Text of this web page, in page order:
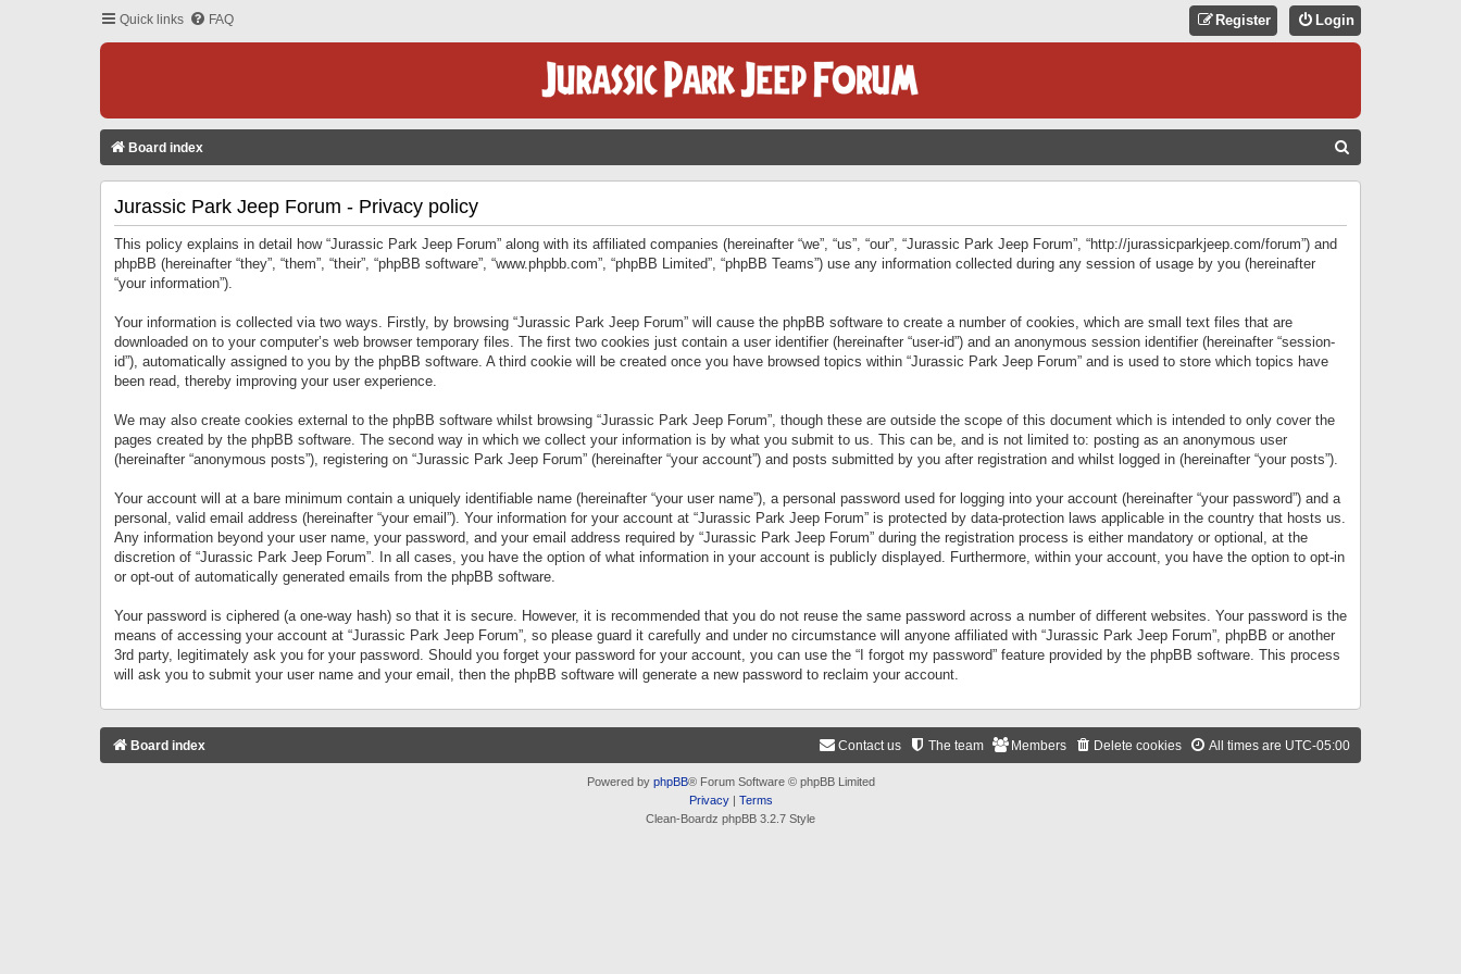
Quick links FAQ Login
Register
Board index
Jurassic Park Jeep Forum - Privacy policy
This policy explains in detail how “Jurassic Park Jeep Forum” along with its affiliated companies (hereinafter “we”, “us”, “our”, “Jurassic Park Jeep Forum”, “http://jurassicparkjeep.com/forum”) and
phpBB (hereinafter “they”, “them”, “their”, “phpBB software”, “www.phpbb.com”, “phpBB Limited”, “phpBB Teams”) use any information collected during any session of usage by you (hereinafter
“your information”).
Your information is collected via two ways. Firstly, by browsing “Jurassic Park Jeep Forum” will cause the phpBB software to create a number of cookies, which are small text files that are
downloaded on to your computer’s web browser temporary files. The first two cookies just contain a user identifier (hereinafter “user-id”) and an anonymous session identifier (hereinafter “session-
id”), automatically assigned to you by the phpBB software. A third cookie will be created once you have browsed topics within “Jurassic Park Jeep Forum” and is used to store which topics have
been read, thereby improving your user experience.
We may also create cookies external to the phpBB software whilst browsing “Jurassic Park Jeep Forum”, though these are outside the scope of this document which is intended to only cover the
pages created by the phpBB software. The second way in which we collect your information is by what you submit to us. This can be, and is not limited to: posting as an anonymous user
(hereinafter “anonymous posts”), registering on “Jurassic Park Jeep Forum” (hereinafter “your account”) and posts submitted by you after registration and whilst logged in (hereinafter “your posts”).
Your account will at a bare minimum contain a uniquely identifiable name (hereinafter “your user name”), a personal password used for logging into your account (hereinafter “your password”) and a
personal, valid email address (hereinafter “your email”). Your information for your account at “Jurassic Park Jeep Forum” is protected by data-protection laws applicable in the country that hosts us.
Any information beyond your user name, your password, and your email address required by “Jurassic Park Jeep Forum” during the registration process is either mandatory or optional, at the
discretion of “Jurassic Park Jeep Forum”. In all cases, you have the option of what information in your account is publicly displayed. Furthermore, within your account, you have the option to opt-in
or opt-out of automatically generated emails from the phpBB software.
Your password is ciphered (a one-way hash) so that it is secure. However, it is recommended that you do not reuse the same password across a number of different websites. Your password is the
means of accessing your account at “Jurassic Park Jeep Forum”, so please guard it carefully and under no circumstance will anyone affiliated with “Jurassic Park Jeep Forum”, phpBB or another
3rd party, legitimately ask you for your password. Should you forget your password for your account, you can use the “I forgot my password” feature provided by the phpBB software. This process
will ask you to submit your user name and your email, then the phpBB software will generate a new password to reclaim your account.
Board index All times are UTC-05:00
Delete cookies
Members
The team
Contact us
Powered by phpBB® Forum Software © phpBB Limited
Privacy| Terms
Clean-Boardz phpBB 3.2.7 Style